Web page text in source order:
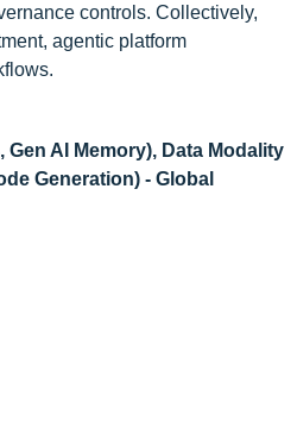
controls. Collectively,
agentic platform
AI Memory), Data Modality
Generation) - Global